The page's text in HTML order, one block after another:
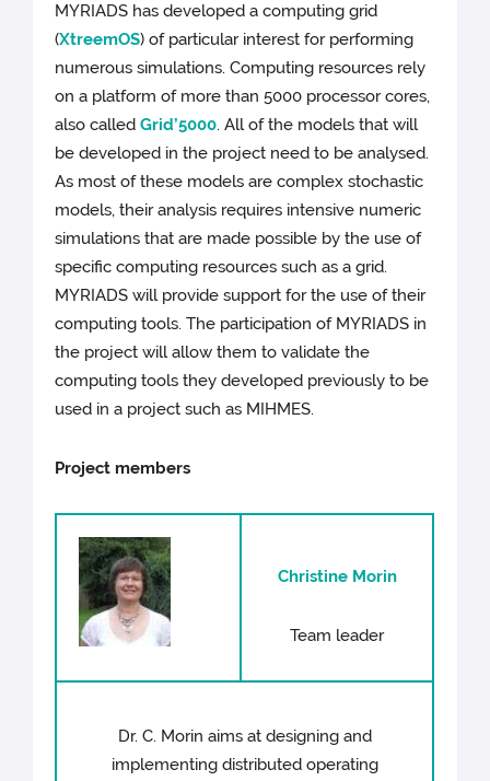
MYRIADS has developed a computing grid
(XtreemOS) of particular interest for performing
numerous simulations. Computing resources rely
on a platform of more than 5000 processor cores,
also calledGrid’5000. All of the models that will
be developed in the project need to be analysed.
As most of these models are complex stochastic
models, their analysis requires intensive numeric
simulations that are made possible by the use of
specific computing resources such as a grid.
MYRIADS will provide support for the use of their
computing tools. The participation of MYRIADS in
the project will allow them to validate the
computing tools they developed previously to be
used in a project such as MIHMES.
Project members
Christine Morin
Team leader
Dr. C. Morin aims at designing and
implementing distributed operating